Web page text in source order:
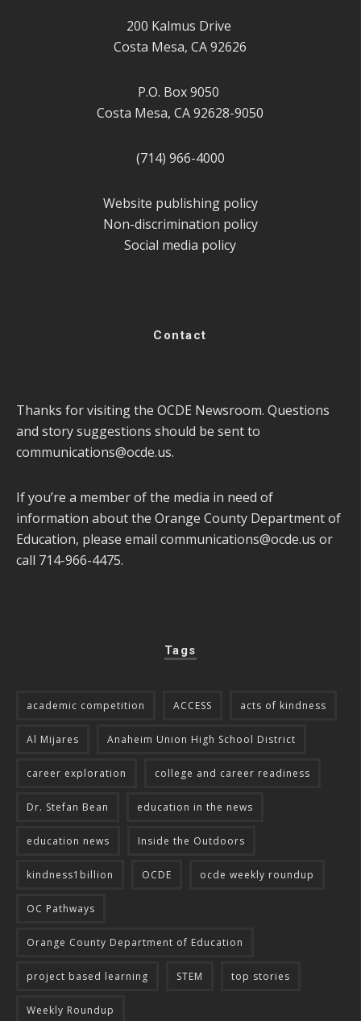
200 Kalmus Drive
Costa Mesa, CA 92626
P.O. Box 9050
Costa Mesa, CA 92628-9050
(714) 966-4000
Website publishing policy
Non-discrimination policy
Social media policy
Contact
Thanks for visiting the OCDE Newsroom. Questions
and story suggestions should be sent to
communications@ocde.us.
If you’re a member of the media in need of
information about the Orange County Department of
Education, please email communications@ocde.us or
call 714-966-4475.
Tags
academic competition ACCESS acts of kindness
Al Mijares Anaheim Union High School District
career exploration college and career readiness
Dr. Stefan Bean education in the news
education news Inside the Outdoors
kindness1billion OCDE ocde weekly roundup
OC Pathways
Orange County Department of Education
project based learning STEM top stories
Weekly Roundup